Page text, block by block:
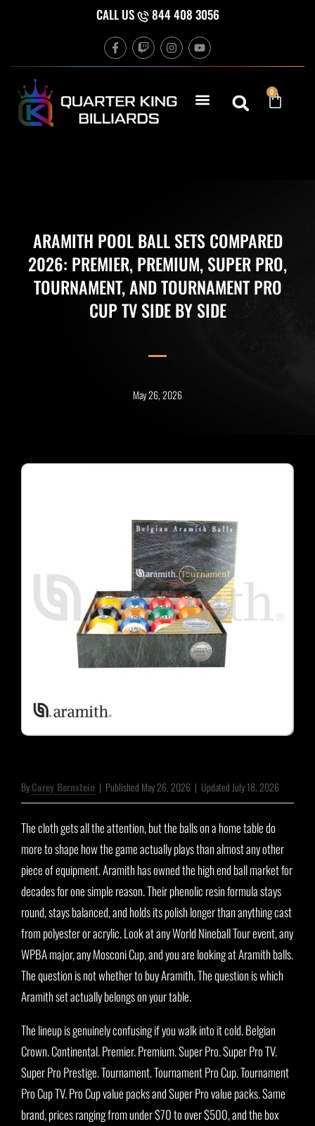
CALL US 844 408 3056
F
a
c
o
o
k
T
w
i
h
I
n
s
g
r
Y
o
u
b
e
0
Cart
ARAMITH POOL BALL SETS COMPARED
2026: PREMIER, PREMIUM, SUPER PRO,
TOURNAMENT, AND TOURNAMENT PRO
CUP TV SIDE BY SIDE
May 26, 2026
ByCorey Bernstein | Published May 26, 2026 | Updated July 18, 2026
The cloth gets all the attention, but the balls on a home table do
more to shape how the game actually plays than almost any other
piece of equipment. Aramith has owned the high end ball market for
decades for one simple reason. Their phenolic resin formula stays
round, stays balanced, and holds its polish longer than anything cast
from polyester or acrylic. Look at any World Nineball Tour event, any
WPBA major, any Mosconi Cup, and you are looking at Aramith balls.
The question is not whether to buy Aramith. The question is which
Aramith set actually belongs on your table.
The lineup is genuinely confusing if you walk into it cold. Belgian
Crown. Continental. Premier. Premium. Super Pro. Super Pro TV.
Super Pro Prestige. Tournament. Tournament Pro Cup. Tournament
Pro Cup TV. Pro Cup value packs and Super Pro value packs. Same
brand, prices ranging from under $70 to over $500, and the box